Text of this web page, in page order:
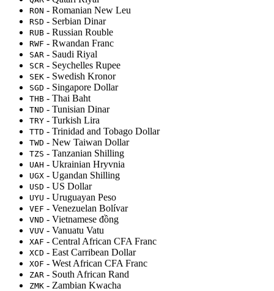
RON - Romanian New Leu
RSD - Serbian Dinar
RUB - Russian Rouble
RWF - Rwandan Franc
SAR - Saudi Riyal
SCR - Seychelles Rupee
SEK - Swedish Kronor
SGD - Singapore Dollar
THB - Thai Baht
TND - Tunisian Dinar
TRY - Turkish Lira
TTD - Trinidad and Tobago Dollar
TWD - New Taiwan Dollar
TZS - Tanzanian Shilling
UAH - Ukrainian Hryvnia
UGX - Ugandan Shilling
USD - US Dollar
UYU - Uruguayan Peso
VEF - Venezuelan Bolívar
VND - Vietnamese đồng
VUV - Vanuatu Vatu
XAF - Central African CFA Franc
XCD - East Carribean Dollar
XOF - West African CFA Franc
ZAR - South African Rand
ZMK - Zambian Kwacha